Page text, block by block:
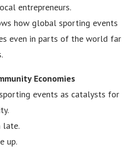
entrepreneurs.
how global sporting events
even in parts of the world far
Economies
events as catalysts for
late.
up.